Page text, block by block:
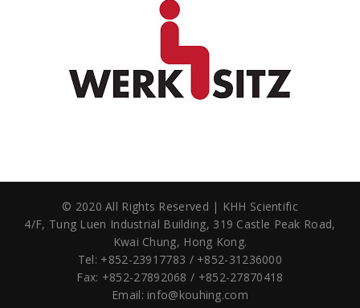
© 2020 All Rights Reserved | KHH Scientific
4/F, Tung Luen Industrial Building, 319 Castle Peak Road,
Kwai Chung, Hong Kong.
Tel: +852-23917783 / +852-31236000
Fax: +852-27892068 / +852-27870418
Email: info@kouhing.com